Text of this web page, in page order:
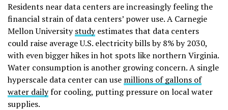
Residents near data centers are increasingly feeling the
financial strain of data centers’ power use. A Carnegie
Mellon Universitystudyestimates that data centers
could raise average U.S. electricity bills by 8% by 2030,
with even bigger hikes in hot spots like northern Virginia.
Water consumption is another growing concern. A single
hyperscale data center can use millions of gallons of
water dailyfor cooling, putting pressure on local water
supplies.